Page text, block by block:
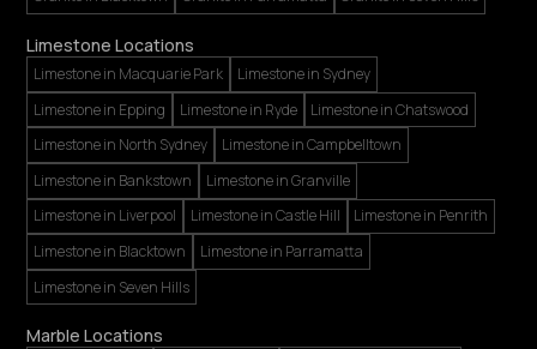
Limestone Locations
Limestone in Macquarie Park
Limestone in Sydney
Limestone in Epping
Limestone in Ryde
Limestone in Chatswood
Limestone in North Sydney
Limestone in Campbelltown
Limestone in Bankstown
Limestone in Granville
Limestone in Liverpool
Limestone in Castle Hill
Limestone in Penrith
Limestone in Blacktown
Limestone in Parramatta
Limestone in Seven Hills
Marble Locations